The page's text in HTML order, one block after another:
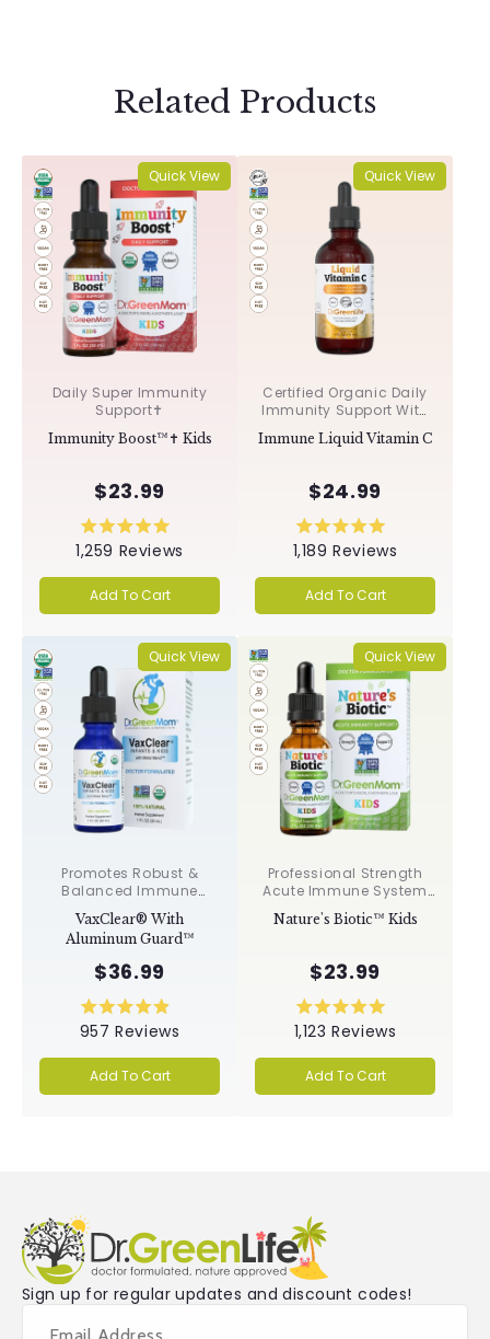
Related Products
Quick View
Daily Super Immunity
Support✝︎
Immunity Boost™✝︎ Kids
$23.99
Rated
5.0
out
of
5
stars
1,259 Reviews
Add To Cart
Quick View
Certified Organic Daily
Immunity Support With
Acerola & Rosehips ✝︎
Immune Liquid Vitamin C
$24.99
Rated
5.0
out
of
5
stars
1,189 Reviews
Add To Cart
Quick View
Promotes Robust &
Balanced Immune
Response, Supports
Cellular Health &
Integrity, Toxin
Elimination✝︎
VaxClear® With
Aluminum Guard™
$36.99
Rated
4.9
out
of
5
stars
957 Reviews
Add To Cart
Quick View
Professional Strength
Acute Immune System
Support✝︎
Nature's Biotic™ Kids
$23.99
Rated
5.0
out
of
5
stars
1,123 Reviews
Add To Cart
Sign up for regular updates and discount codes!